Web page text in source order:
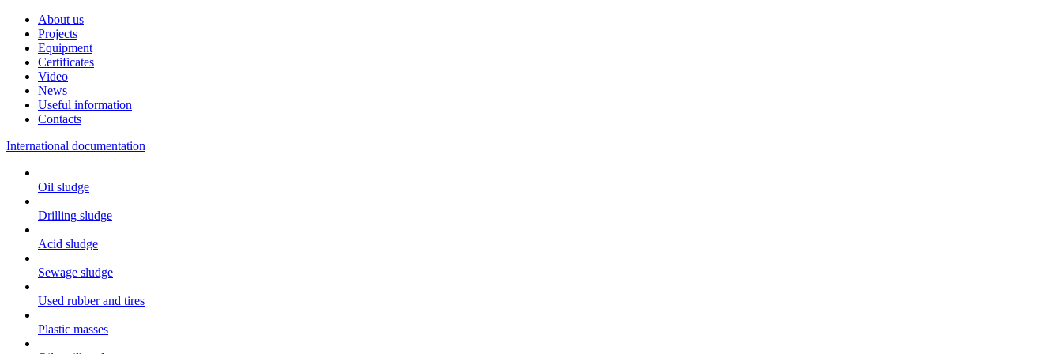
About us
Projects
Equipment
Certificates
Video
News
Useful information
Contacts
International documentation
Oil sludge
Drilling sludge
Acid sludge
Sewage sludge
Used rubber and tires
Plastic masses